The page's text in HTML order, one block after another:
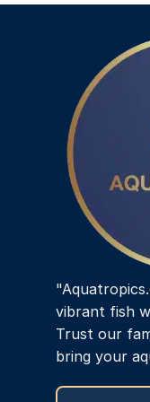
vibrant fish
Trust our
bring your